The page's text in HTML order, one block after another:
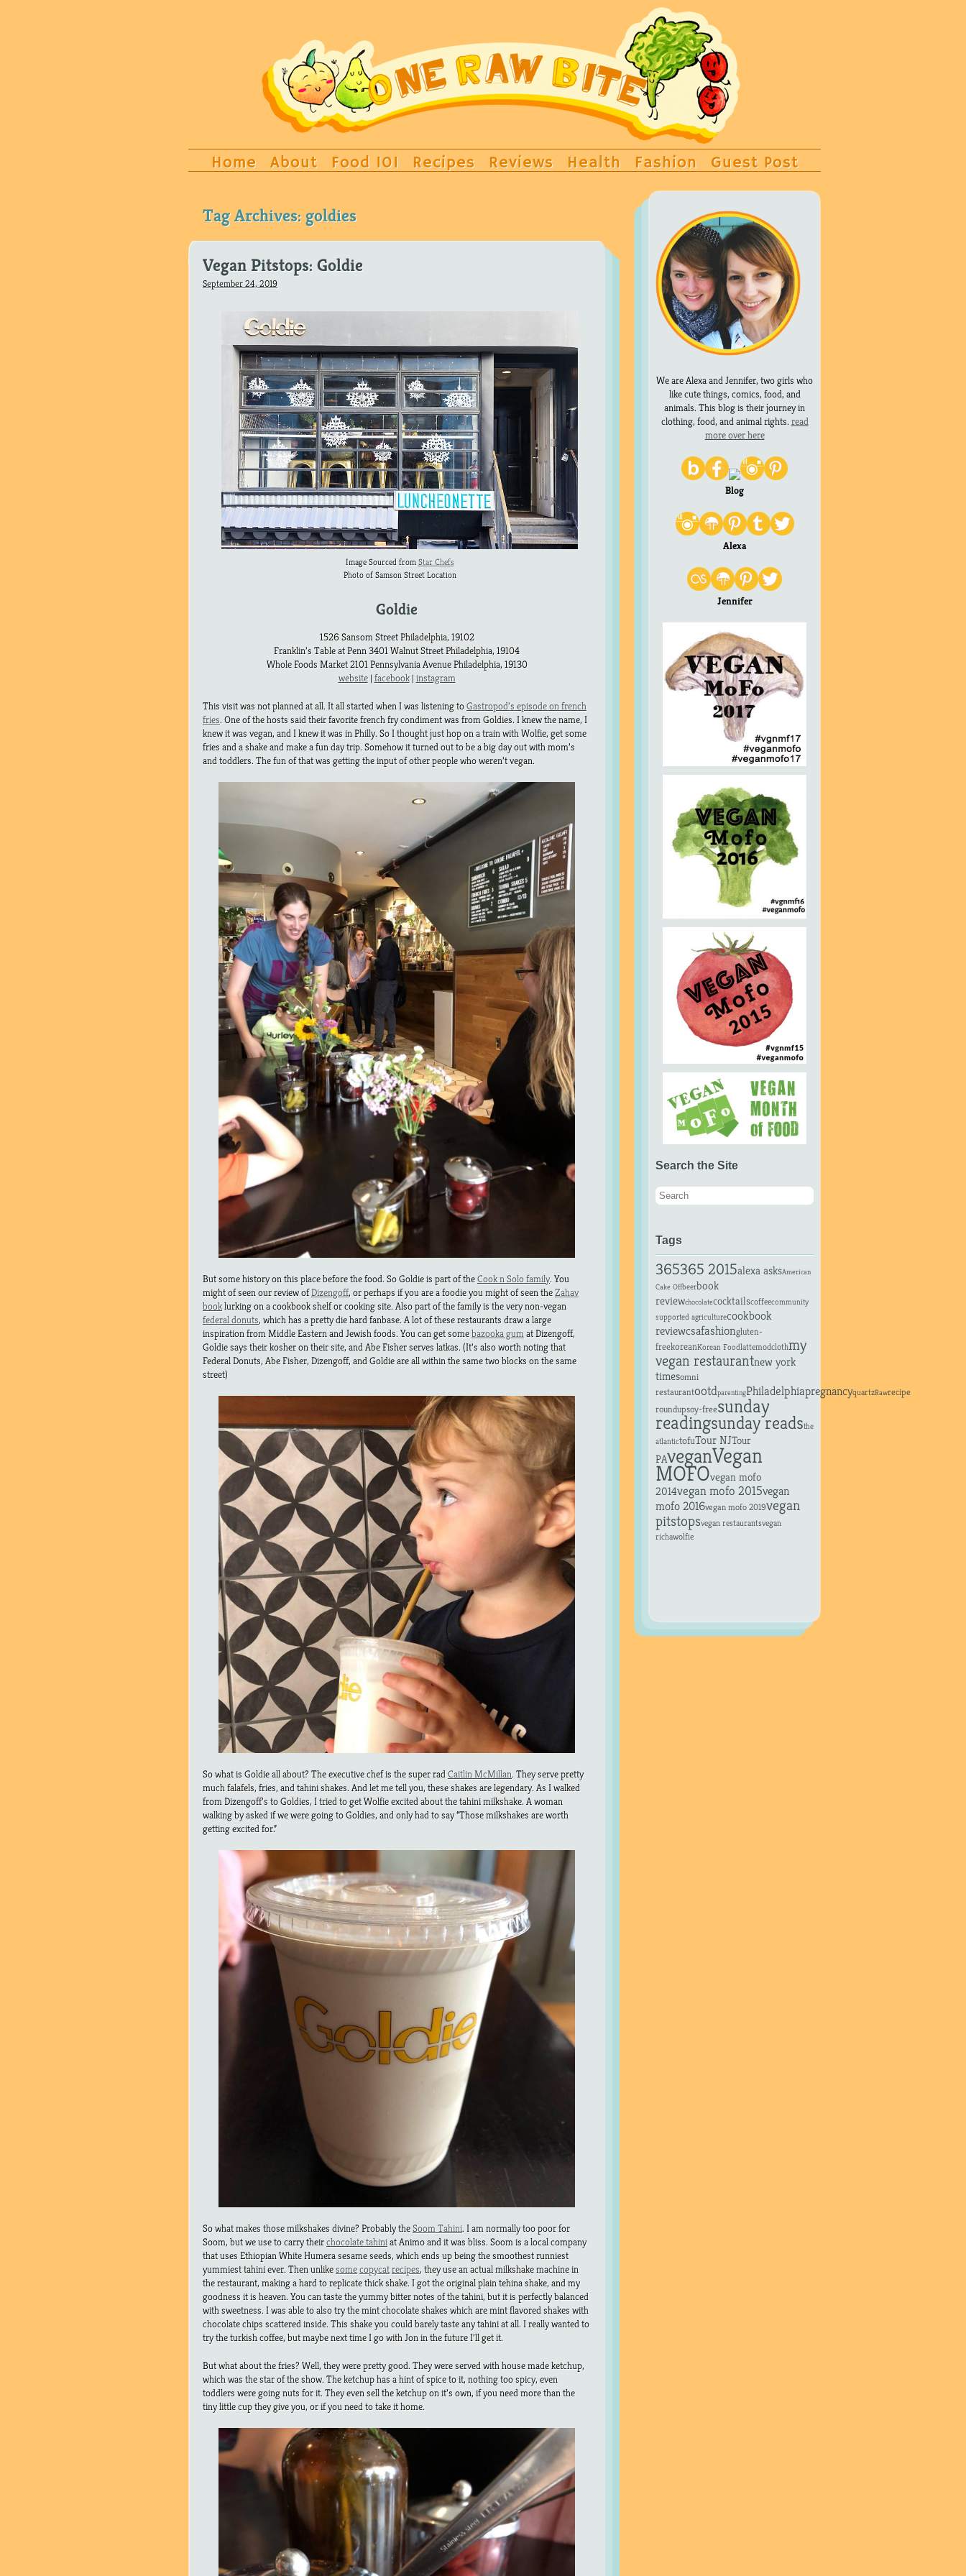
Home About Food 101 Recipes Reviews Health Fashion Guest Post
Tag Archives: goldies
Vegan Pitstops: Goldie
September 24, 2019
Image Sourced from Star Chefs
Photo of Samson Street Location
Goldie
1526 Sansom Street Philadelphia, 19102
Franklin’s Table at Penn 3401 Walnut Street Philadelphia, 19104
Whole Foods Market 2101 Pennsylvania Avenue Philadelphia, 19130
website|facebook|instagram
This visit was not planned at all. It all started when I was listening toGastropod’s episode on french
fries. One of the hosts said their favorite french fry condiment was from Goldies. I knew the name, I
knew it was vegan, and I knew it was in Philly. So I thought just hop on a train with Wolfie, get some
fries and a shake and make a fun day trip. Somehow it turned out to be a big day out with mom’s
and toddlers. The fun of that was getting the input of other people who weren’t vegan.
But some history on this place before the food. So Goldie is part of theCook n Solo family. You
might of seen our review ofDizengoff, or perhaps if you are a foodie you might of seen theZahav
booklurking on a cookbook shelf or cooking site. Also part of the family is the very non-vegan
federal donuts, which has a pretty die hard fanbase. A lot of these restaurants draw a large
inspiration from Middle Eastern and Jewish foods. You can get somebazooka gumat Dizengoff,
Goldie says their kosher on their site, and Abe Fisher serves latkas. (It’s also worth noting that
Federal Donuts, Abe Fisher, Dizengoff, and Goldie are all within the same two blocks on the same
street)
So what is Goldie all about? The executive chef is the super radCaitlin McMillan. They serve pretty
much falafels, fries, and tahini shakes. And let me tell you, these shakes are legendary. As I walked
from Dizengoff’s to Goldies, I tried to get Wolfie excited about the tahini milkshake. A woman
walking by asked if we were going to Goldies, and only had to say “Those milkshakes are worth
getting excited for.”
So what makes those milkshakes divine? Probably theSoom Tahini. I am normally too poor for
Soom, but we use to carry theirchocolate tahiniat Animo and it was bliss. Soom is a local company
that uses Ethiopian White Humera sesame seeds, which ends up being the smoothest runniest
yummiest tahini ever. Then unlikesomecopycatrecipes, they use an actual milkshake machine in
the restaurant, making a hard to replicate thick shake. I got the original plain tehina shake, and my
goodness it is heaven. You can taste the yummy bitter notes of the tahini, but it is perfectly balanced
with sweetness. I was able to also try the mint chocolate shakes which are mint flavored shakes with
chocolate chips scattered inside. This shake you could barely taste any tahini at all. I really wanted to
try the turkish coffee, but maybe next time I go with Jon in the future I’ll get it.
But what about the fries? Well, they were pretty good. They were served with house made ketchup,
which was the star of the show. The ketchup has a hint of spice to it, nothing too spicy, even
toddlers were going nuts for it. They even sell the ketchup on it’s own, if you need more than the
tiny little cup they give you, or if you need to take it home.
We are Alexa and Jennifer, two girls who
like cute things, comics, food, and
animals. This blog is their journey in
clothing, food, and animal rights. read
more over here
Blog
Alexa
Jennifer
Search the Site
Tags
365365 2015alexa asksAmerican
Cake Offbeerbook
reviewchocolatecocktailscoffeecommunity
supported agriculturecookbook
reviewcsafashiongluten-
freekoreanKorean Foodlattemodclothmy
vegan restaurantnew york
timesomni
restaurantootdparentingPhiladelphiapregnancyquartzRawrecipe
roundupsoy-freesunday
readingsunday readsthe
atlantictofuTour NJTour
PAveganVegan
MOFOvegan mofo
2014vegan mofo 2015vegan
mofo 2016vegan mofo 2019vegan
pitstopsvegan restaurantsvegan
richawolfie